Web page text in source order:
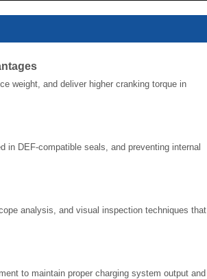
weight, and deliver higher cranking torque in
in DEF-compatible seals, and preventing internal
analysis, and visual inspection techniques that
to maintain proper charging system output and